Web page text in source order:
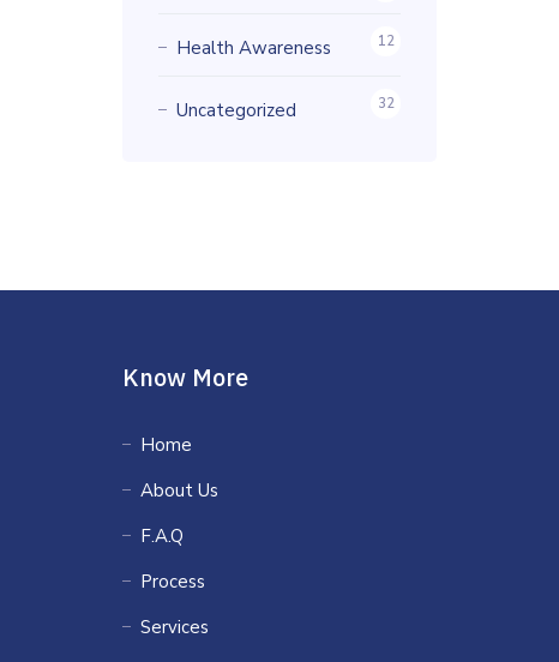
Health Awareness 12
Uncategorized 32
Know More
Home
About Us
F.A.Q
Process
Services